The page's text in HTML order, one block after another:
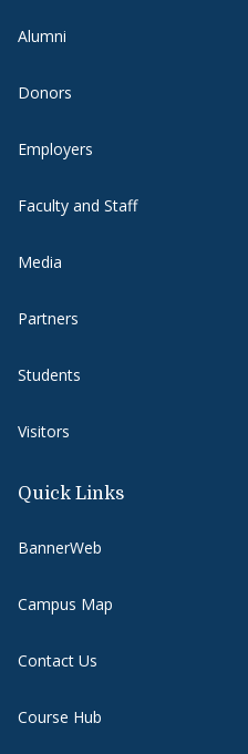
Alumni
Donors
Employers
Faculty and Staff
Media
Partners
Students
Visitors
Quick Links
BannerWeb
Campus Map
Contact Us
Course Hub